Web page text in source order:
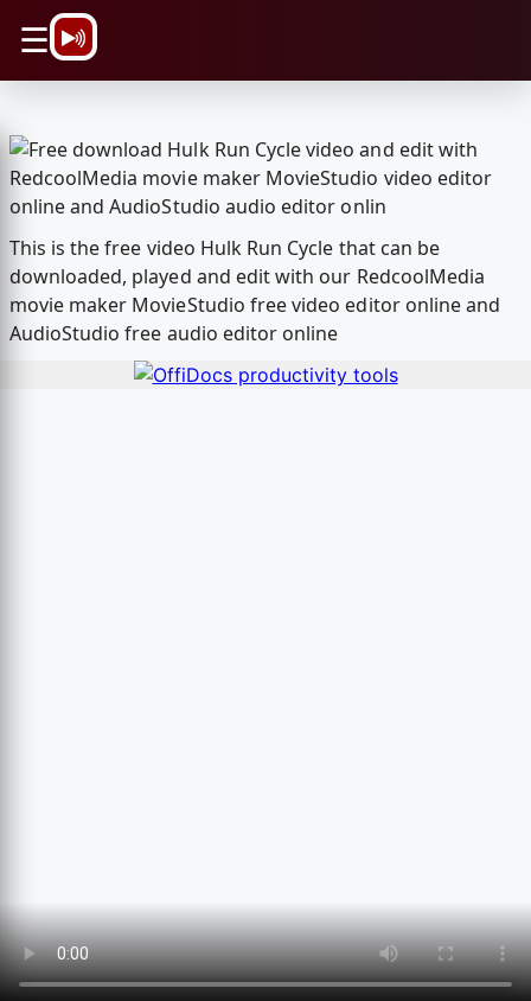
☰
This is the free video Hulk Run Cycle that can be
downloaded, played and edit with our RedcoolMedia
movie maker MovieStudio free video editor online and
AudioStudio free audio editor online